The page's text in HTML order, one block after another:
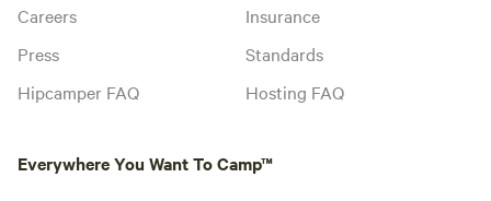
Careers
Press
Hipcamper FAQ
Insurance
Standards
Hosting FAQ
Everywhere You Want To Camp™